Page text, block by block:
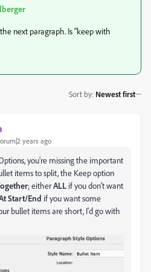
next paragraph. Is "keep with
Sort by: Newest first
years ago
you're missing the important
items to split, the Keep option
; eitherALL if you don't want
Start/End if you want some
bullet items are short, I'd go with